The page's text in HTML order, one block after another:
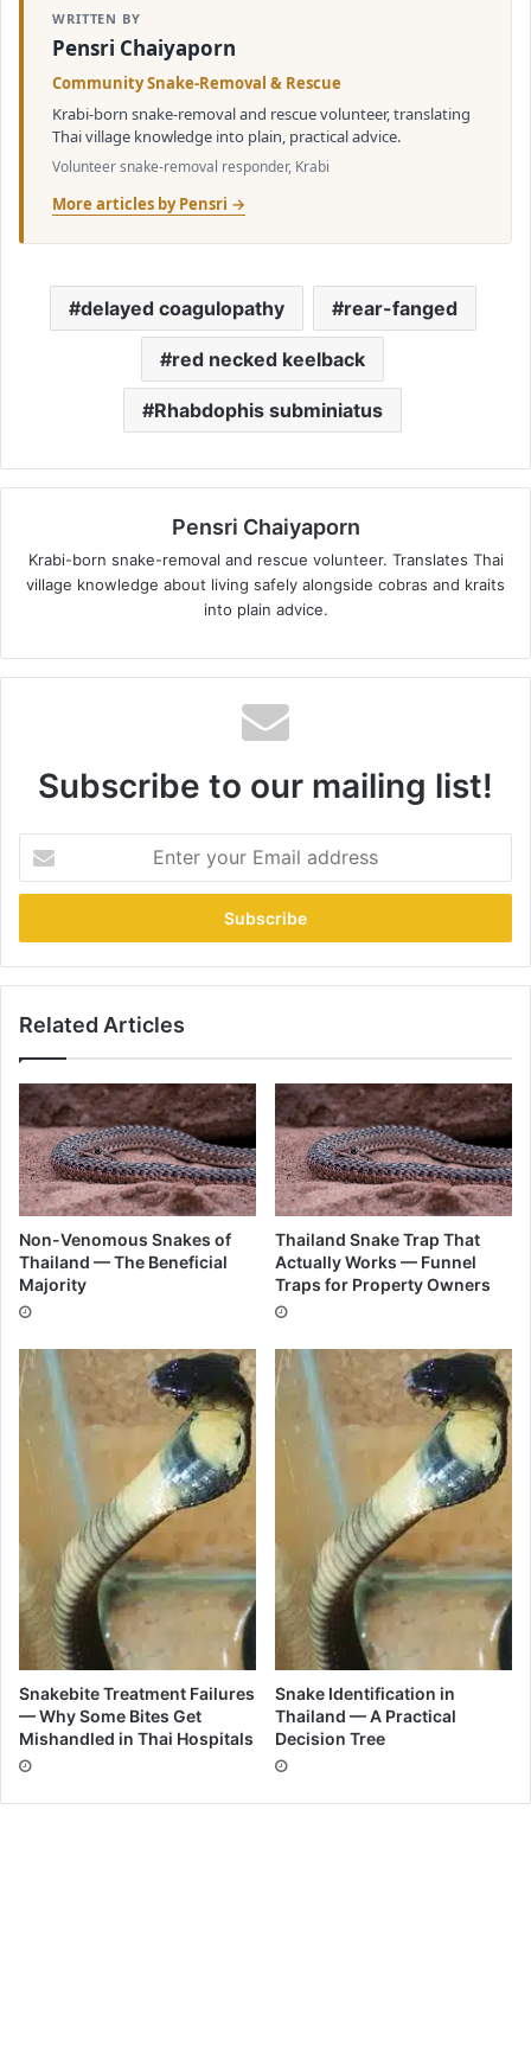
WRITTEN BY
Pensri Chaiyaporn
Community Snake-Removal & Rescue
Krabi-born snake-removal and rescue volunteer, translating
Thai village knowledge into plain, practical advice.
Volunteer snake-removal responder, Krabi
More articles by Pensri →
delayed coagulopathy rear-fanged
red necked keelback
Rhabdophis subminiatus
Pensri Chaiyaporn
Krabi-born snake-removal and rescue volunteer. Translates Thai
village knowledge about living safely alongside cobras and kraits
into plain advice.
Subscribe to our mailing list!
Related Articles
Non-Venomous Snakes of
Thailand — The Beneficial
Majority
Thailand Snake Trap That
Actually Works — Funnel
Traps for Property Owners
Snakebite Treatment Failures
— Why Some Bites Get
Mishandled in Thai Hospitals
Snake Identification in
Thailand — A Practical
Decision Tree